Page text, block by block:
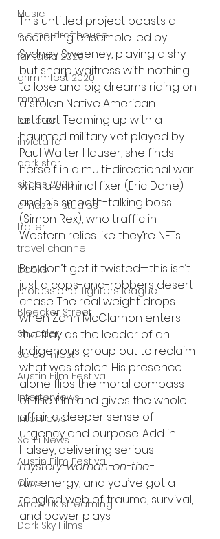
Music
alamo drafthouse
fantasia 2020
grimmfest 2020
mma
bellator
invicta fc
dark star
sitges 2020
amazon studios
trailer
travel channel
books
professional fighters league
Bleecker Street
Shudder
Screamfest
Austin Film Festival
Interterviews
Interviews
Sci Fi News
Austin Film Festival
Clips
Arrow UK streaming
Dark Sky Films
This untitled project boasts a
scorching ensemble led by
Sydney Sweeney, playing a shy
but sharp waitress with nothing
to lose and big dreams riding on
a stolen Native American
artifact. Teaming up with a
haunted military vet played by
Paul Walter Hauser, she finds
herself in a multi-directional war
with a criminal fixer (Eric Dane)
and his smooth-talking boss
(Simon Rex), who traffic in
Western relics like they’re NFTs.
But don’t get it twisted—this isn’t
just a cops-and-robbers desert
chase. The real weight drops
when Zahn McClarnon enters
the fray as the leader of an
Indigenous group out to reclaim
what was stolen. His presence
alone flips the moral compass
of the film and gives the whole
affair a deeper sense of
urgency and purpose. Add in
Halsey, delivering serious
mystery-woman-on-the-
run energy, and you’ve got a
tangled web of trauma, survival,
and power plays.